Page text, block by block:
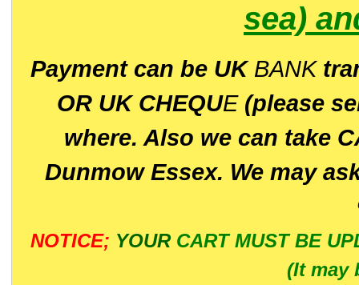
sea)
Payment can be UK BANK
OR UK CHEQUE(please
where. Also we can take
Dunmow Essex. We may
NOTICE; YOUR CART MUST BE
(It may